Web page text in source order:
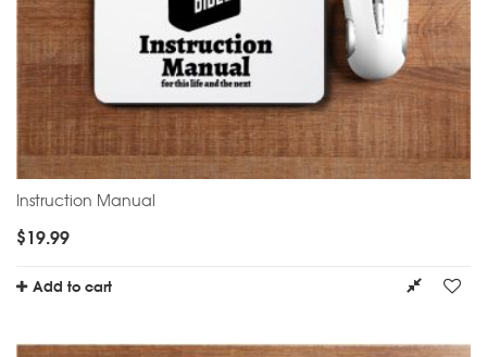
Instruction Manual
$19.99
Add to cart